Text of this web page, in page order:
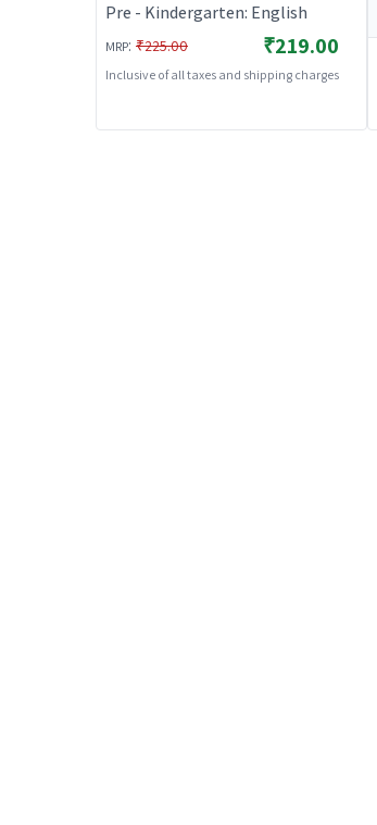
Pre - Kindergarten: English
MRP: ₹225.00 ₹219.00
Inclusive of all taxes and shipping charges